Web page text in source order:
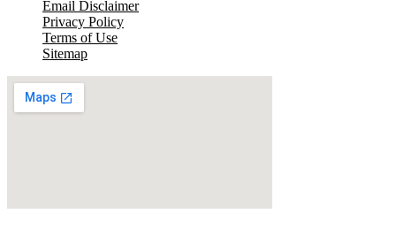
Email Disclaimer
Privacy Policy
Terms of Use
Sitemap